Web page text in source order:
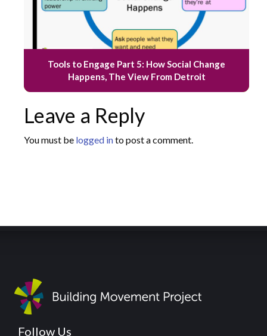
Tools to Engage Part 5: How Social Change
Happens, The View From Detroit
Leave a Reply
You must be logged into post a comment.
Follow Us